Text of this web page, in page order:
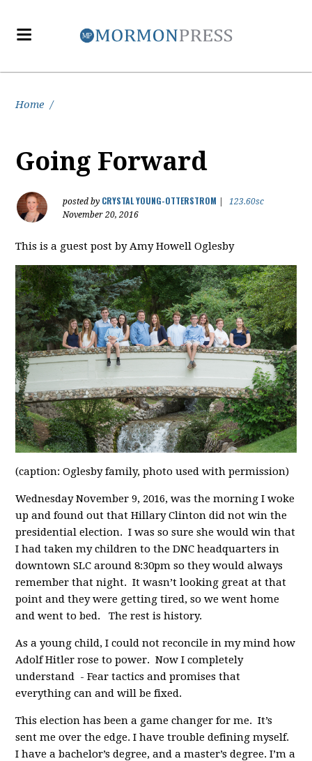
Home /
Going Forward
posted by CRYSTAL YOUNG-OTTERSTROM
123.60sc
November 20, 2016
This is a guest post by Amy Howell Oglesby
(caption: Oglesby family, photo used with permission)
Wednesday November 9, 2016, was the morning I woke
up and found out that Hillary Clinton did not win the
presidential election. I was so sure she would win that
I had taken my children to the DNC headquarters in
downtown SLC around 8:30pm so they would always
remember that night. It wasn’t looking great at that
point and they were getting tired, so we went home
and went to bed. The rest is history.
As a young child, I could not reconcile in my mind how
Adolf Hitler rose to power. Now I completely
understand - Fear tactics and promises that
everything can and will be fixed.
This election has been a game changer for me. It’s
sent me over the edge. I have trouble defining myself.
I have a bachelor’s degree, and a master’s degree. I’m a